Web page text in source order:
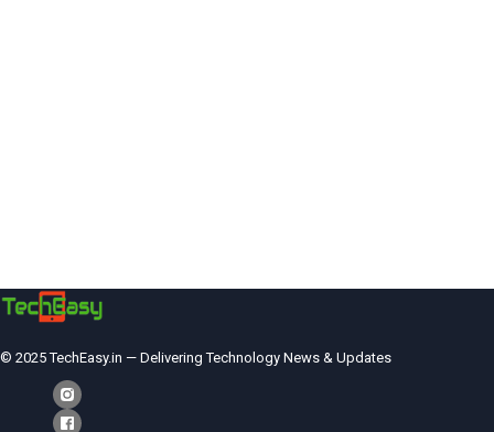
© 2025 TechEasy.in — Delivering Technology News & Updates